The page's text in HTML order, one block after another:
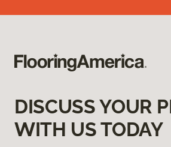
DISCUSS YOUR
WITH US TODAY